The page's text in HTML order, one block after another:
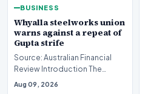
BUSINESS
Whyalla steelworks union
warns against a repeat of
Gupta strife
Source: Australian Financial
Review Introduction The
industrial landscape
Aug 09, 2026